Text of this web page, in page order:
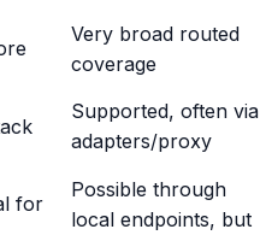
Very broad routed
coverage
Supported, often via
adapters/proxy
for
Possible through
local endpoints, but